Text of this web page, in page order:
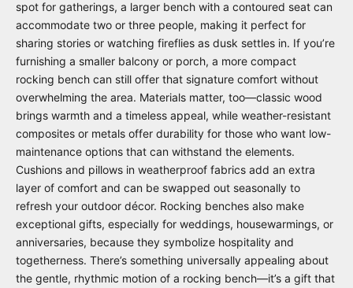
spot for gatherings, a larger bench with a contoured seat can
accommodate two or three people, making it perfect for
sharing stories or watching fireflies as dusk settles in. If you’re
furnishing a smaller balcony or porch, a more compact
rocking bench can still offer that signature comfort without
overwhelming the area. Materials matter, too—classic wood
brings warmth and a timeless appeal, while weather-resistant
composites or metals offer durability for those who want low-
maintenance options that can withstand the elements.
Cushions and pillows in weatherproof fabrics add an extra
layer of comfort and can be swapped out seasonally to
refresh your outdoor décor. Rocking benches also make
exceptional gifts, especially for weddings, housewarmings, or
anniversaries, because they symbolize hospitality and
togetherness. There’s something universally appealing about
the gentle, rhythmic motion of a rocking bench—it’s a gift that